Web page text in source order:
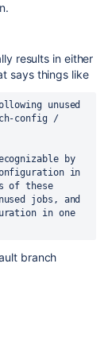
results in either
says things like
unused
config /
by
in
of these
jobs, and
in one
branch